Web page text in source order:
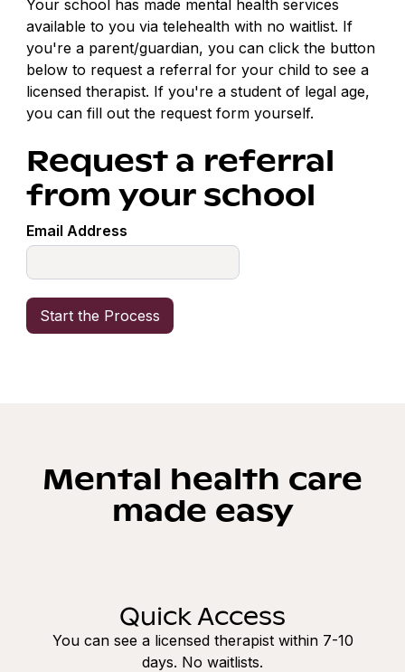
Your school has made mental health services
available to you via telehealth with no waitlist. If
you're a parent/guardian, you can click the button
below to request a referral for your child to see a
licensed therapist. If you're a student of legal age,
you can fill out the request form yourself.
Request a referral
from your school
Email Address
Mental health care
made easy
Quick Access
You can see a licensed therapist within 7-10
days. No waitlists.